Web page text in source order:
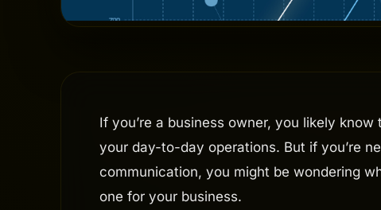
If you’re a business owner, you likely
your day-to-day operations. But if you’re
communication, you might be wondering
one for your business.